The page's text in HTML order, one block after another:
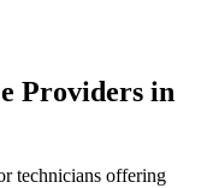
Providers in
technicians offering